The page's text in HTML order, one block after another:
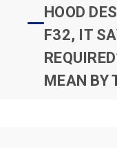
HOOD
F32, IT
MEAN BY